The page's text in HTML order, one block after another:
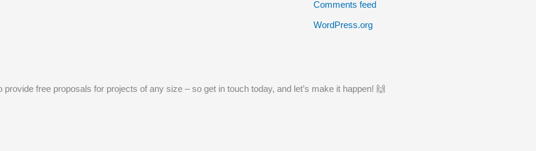
Comments feed
WordPress.org
free proposals for projects of any size – so get in touch today, and let’s make it happen! 🙌